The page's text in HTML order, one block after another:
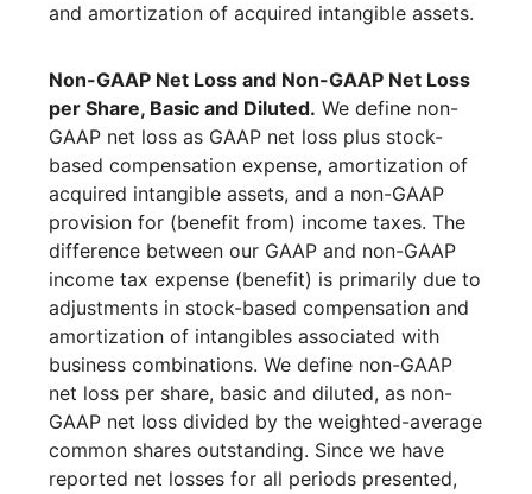
and amortization of acquired intangible assets.
Non-GAAP Net Loss and Non-GAAP Net Loss
per Share, Basic and Diluted. We define non-
GAAP net loss as GAAP net loss plus stock-
based compensation expense, amortization of
acquired intangible assets, and a non-GAAP
provision for (benefit from) income taxes. The
difference between our GAAP and non-GAAP
income tax expense (benefit) is primarily due to
adjustments in stock-based compensation and
amortization of intangibles associated with
business combinations. We define non-GAAP
net loss per share, basic and diluted, as non-
GAAP net loss divided by the weighted-average
common shares outstanding. Since we have
reported net losses for all periods presented,